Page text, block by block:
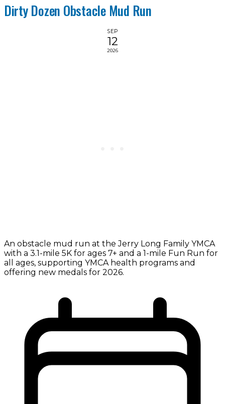
Dirty Dozen Obstacle Mud Run
SEP
12
2026
An obstacle mud run at the Jerry Long Family YMCA
with a 3.1-mile 5K for ages 7+ and a 1-mile Fun Run for
all ages, supporting YMCA health programs and
offering new medals for 2026.